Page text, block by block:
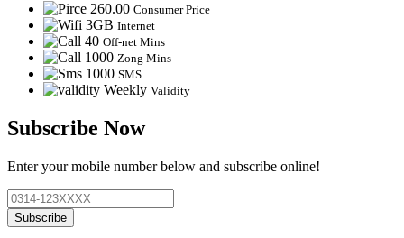
260.00 Consumer Price
3GB Internet
40 Off-net Mins
1000 Zong Mins
1000 SMS
Weekly Validity
Subscribe Now
Enter your mobile number below and subscribe online!
Subscribe